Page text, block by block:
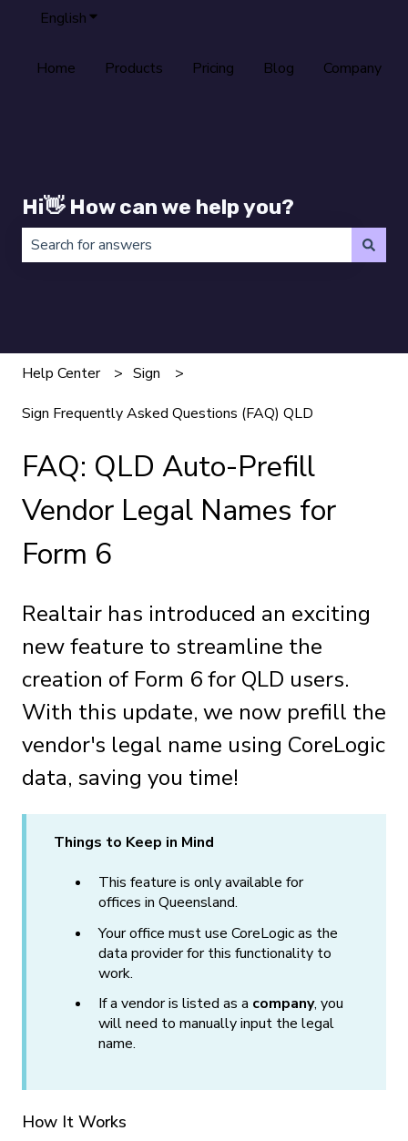
EnglishShow submenu for translations
Home Products Pricing Blog Company
Hi👋 How can we help you?
Help Center Sign
Sign Frequently Asked Questions (FAQ) QLD
FAQ: QLD Auto-Prefill
Vendor Legal Names for
Form 6
Realtair has introduced an exciting
new feature to streamline the
creation of Form 6 for QLD users.
With this update, we now prefill the
vendor's legal name using CoreLogic
data, saving you time!
Things to Keep in Mind
This feature is only available for
offices in Queensland.
Your office must use CoreLogic as the
data provider for this functionality to
work.
If a vendor is listed as a company, you
will need to manually input the legal
name.
How It Works